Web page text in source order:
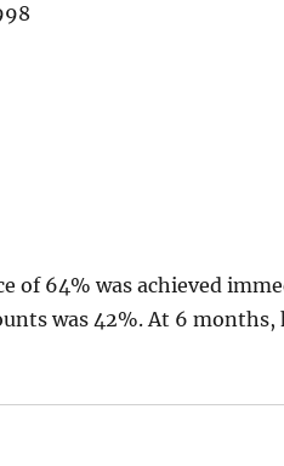
of 64% was achieved
was 42%. At 6 months,